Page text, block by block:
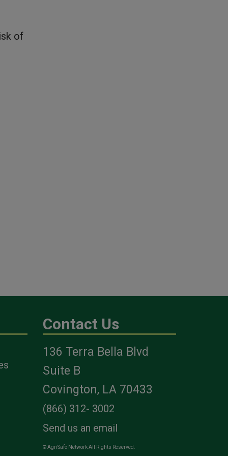
of
Contact Us
136 Terra Bella Blvd
Suite B
Covington, LA 70433
(866) 312- 3002
Send us an email
© AgriSafe Network All Rights Reserved.